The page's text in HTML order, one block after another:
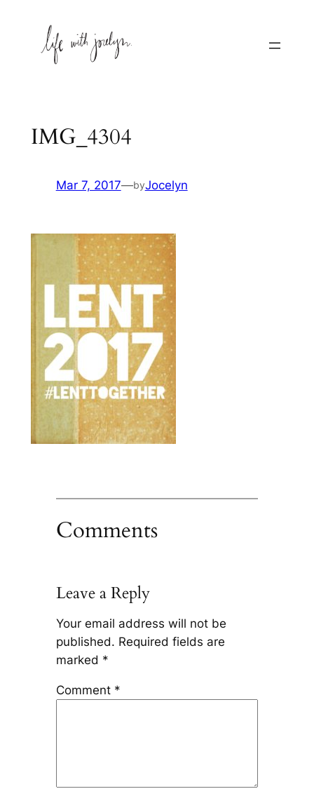
content
IMG_4304
Mar 7, 2017—byJocelyn
Comments
Leave a Reply
Your email address will not be
published. Required fields are
marked *
Comment *